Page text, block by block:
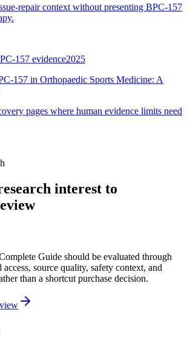
repair context without presenting BPC-157
157 evidence2025
157 in Orthopaedic Sports Medicine: A
pages where human evidence limits need
interest to
Guide should be evaluated through
access, source quality, safety context, and
than a shortcut purchase decision.